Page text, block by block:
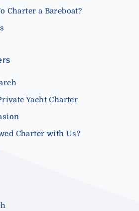
Charter a Bareboat?
Yacht Charter
Charter with Us?